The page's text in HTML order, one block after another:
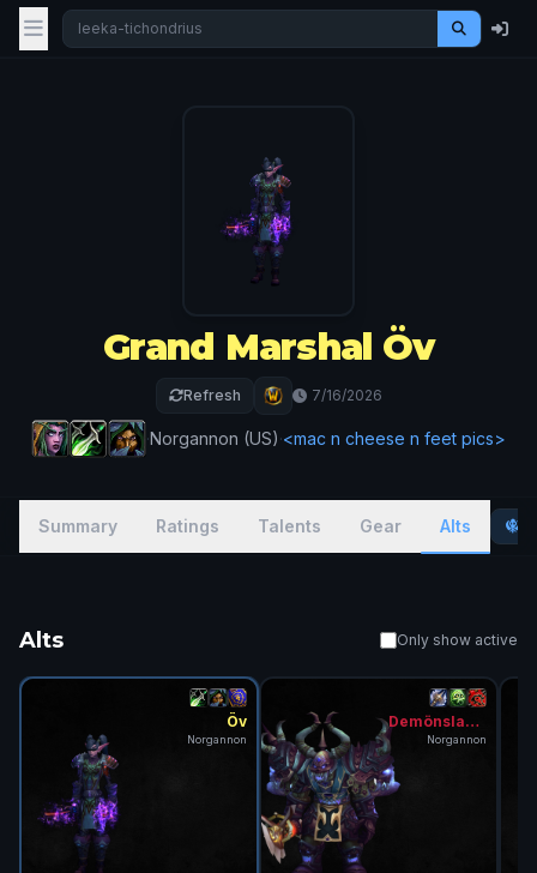
Grand Marshal Öv
Refresh 7/16/2026
·Norgannon (US)·<mac n cheese n feet pics>
Summary Ratings Talents Gear Alts
Alts Only show active
Öv
Norgannon
Demönslayer
Norgannon